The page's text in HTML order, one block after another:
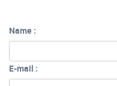
Name :
E-mail :